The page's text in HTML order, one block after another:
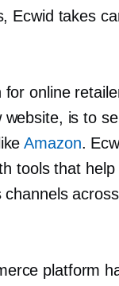
Ecwid takes
for online
is to
Amazon.
tools that help
channels
platform